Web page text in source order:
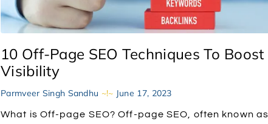
10 Off-Page SEO Techniques To Boost
Visibility
Parmveer Singh Sandhu June 17, 2023
What is Off-page SEO? Off-page SEO, often known